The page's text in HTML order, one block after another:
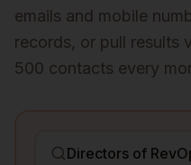
emails and mobile
records, or pull results
500 contacts every